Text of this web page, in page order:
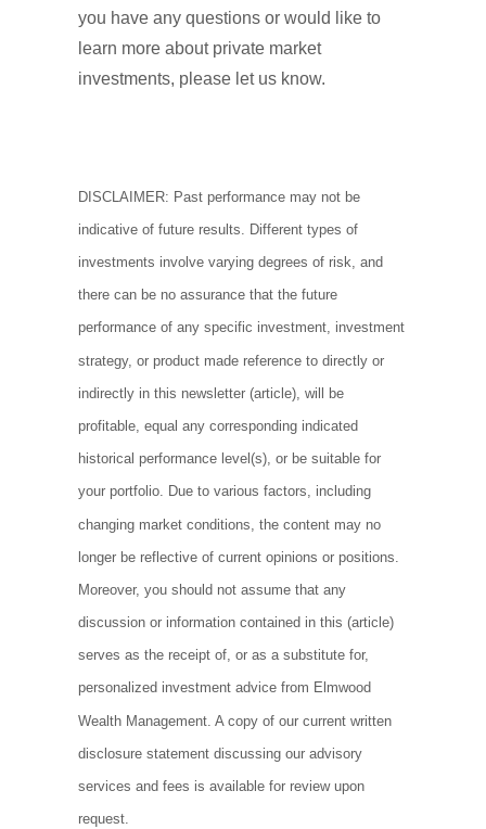
you have any questions or would like to
learn more about private market
investments, please let us know.
DISCLAIMER: Past performance may not be
indicative of future results. Different types of
investments involve varying degrees of risk, and
there can be no assurance that the future
performance of any specific investment, investment
strategy, or product made reference to directly or
indirectly in this newsletter (article), will be
profitable, equal any corresponding indicated
historical performance level(s), or be suitable for
your portfolio. Due to various factors, including
changing market conditions, the content may no
longer be reflective of current opinions or positions.
Moreover, you should not assume that any
discussion or information contained in this (article)
serves as the receipt of, or as a substitute for,
personalized investment advice from Elmwood
Wealth Management. A copy of our current written
disclosure statement discussing our advisory
services and fees is available for review upon
request.